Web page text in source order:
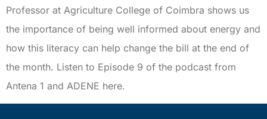
Professor at Agriculture College of Coimbra shows us
the importance of being well informed about energy and
how this literacy can help change the bill at the end of
the month. Listen to Episode 9 of the podcast from
Antena 1 and ADENE here.